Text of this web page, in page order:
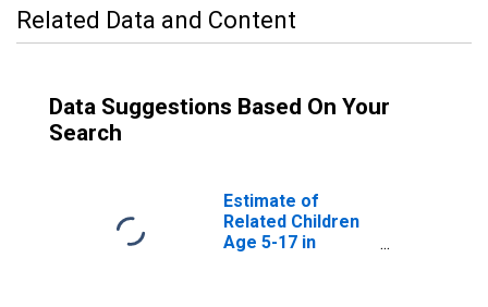
Related Data and Content
Data Suggestions Based On Your
Search
Estimate of
Related Children
Age 5-17 in